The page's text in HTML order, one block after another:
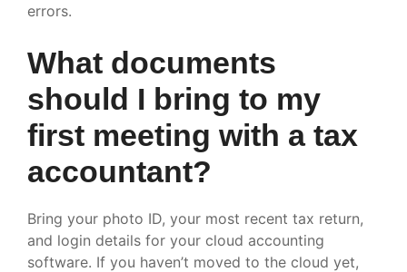
errors.
What documents
should I bring to my
first meeting with a tax
accountant?
Bring your photo ID, your most recent tax return,
and login details for your cloud accounting
software. If you haven’t moved to the cloud yet,